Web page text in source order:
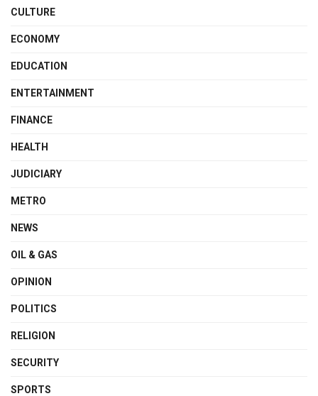
CULTURE
ECONOMY
EDUCATION
ENTERTAINMENT
FINANCE
HEALTH
JUDICIARY
METRO
NEWS
OIL & GAS
OPINION
POLITICS
RELIGION
SECURITY
SPORTS